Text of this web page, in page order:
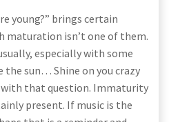
young?” brings certain
maturation isn’t one of them.
especially with some
the sun… Shine on you crazy
with that question. Immaturity
present. If music is the